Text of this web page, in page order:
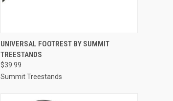
QUICK VIEW ADD TO CART
Compare
UNIVERSAL FOOTREST BY SUMMIT
TREESTANDS
$39.99
Summit Treestands